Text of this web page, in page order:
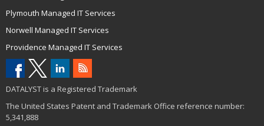
Plymouth Managed IT Services
Norwell Managed IT Services
Providence Managed IT Services
DATALYST is a Registered Trademark
The United States Patent and Trademark Office reference number:
5,341,888